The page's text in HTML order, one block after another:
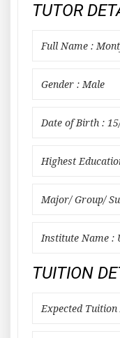
TUTOR
Full Name :
Gender : Male
Date of Birth :
Highest
Major/ Group/
Institute Name :
TUITION
Expected